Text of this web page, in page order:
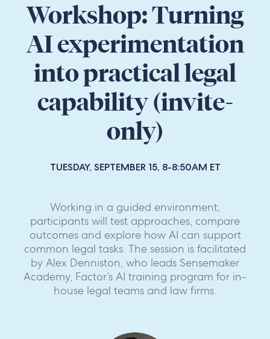
Workshop: Turning
AI experimentation
into practical legal
capability (invite-
only)
TUESDAY, SEPTEMBER 15, 8-8:50AM ET
Working in a guided environment,
participants will test approaches, compare
outcomes and explore how AI can support
common legal tasks. The session is facilitated
by Alex Denniston, who leads Sensemaker
Academy, Factor’s AI training program for in-
house legal teams and law firms.